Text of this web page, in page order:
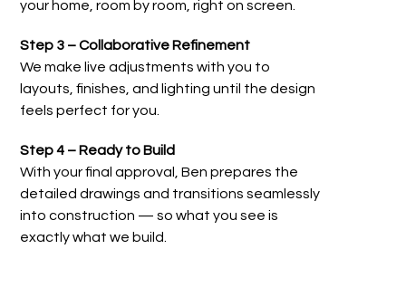
your home, room by room, right on screen.
Step 3 – Collaborative Refinement
We make live adjustments with you to
layouts, finishes, and lighting until the design
feels perfect for you.
Step 4 – Ready to Build
With your final approval, Ben prepares the
detailed drawings and transitions seamlessly
into construction — so what you see is
exactly what we build.